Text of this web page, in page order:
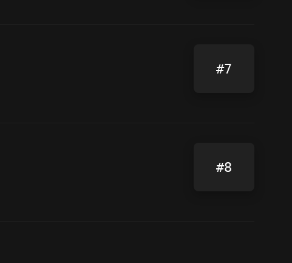
#7
#8